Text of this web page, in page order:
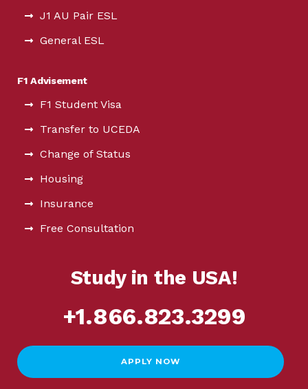
J1 AU Pair ESL
General ESL
F1 Advisement
F1 Student Visa
Transfer to UCEDA
Change of Status
Housing
Insurance
Free Consultation
Study in the USA!
+1.866.823.3299
APPLY NOW